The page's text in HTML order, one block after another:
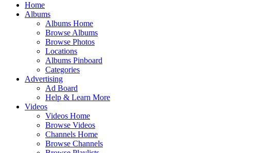
Home
Albums
Albums Home
Browse Albums
Browse Photos
Locations
Albums Pinboard
Categories
Advertising
Ad Board
Help & Learn More
Videos
Videos Home
Browse Videos
Channels Home
Browse Channels